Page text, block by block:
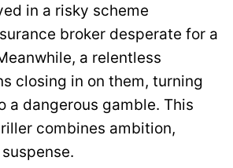
in a risky scheme
broker desperate for a
a relentless
closing in on them, turning
a dangerous gamble. This
combines ambition,